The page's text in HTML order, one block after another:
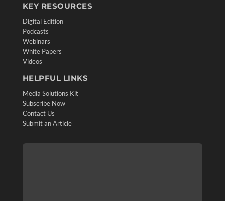
KEY RESOURCES
Digital Edition
Podcasts
Webinars
White Papers
Videos
HELPFUL LINKS
Media Solutions Kit
Subscribe Now
Contact Us
Submit an Article